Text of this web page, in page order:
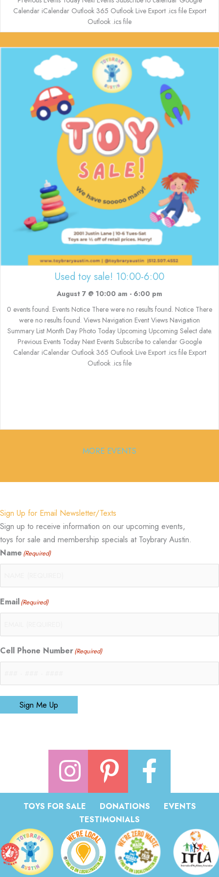
Calendar iCalendar Outlook 365 Outlook Live Export .ics file Export
Outlook .ics file
Used toy sale! 10:00-6:00
August 7 @ 10:00 am - 6:00 pm
0 events found. Events Notice There were no results found. Notice There
were no results found. Views Navigation Event Views Navigation
Summary List Month Day Photo Today Upcoming Upcoming Select date.
Previous Events Today Next Events Subscribe to calendar Google
Calendar iCalendar Outlook 365 Outlook Live Export .ics file Export
Outlook .ics file
MORE EVENTS
Sign Up for Email Newsletter/Texts
Sign up to receive information on our upcoming events,
toys for sale and membership specials at Toybrary Austin.
Name (Required)
Email(Required)
Cell Phone Number(Required)
Sign Me Up
TOYS FOR SALE DONATIONS
EVENTS
TESTIMONIALS